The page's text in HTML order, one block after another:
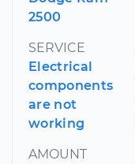
2500
SERVICE
Electrical
components
are not
working
AMOUNT